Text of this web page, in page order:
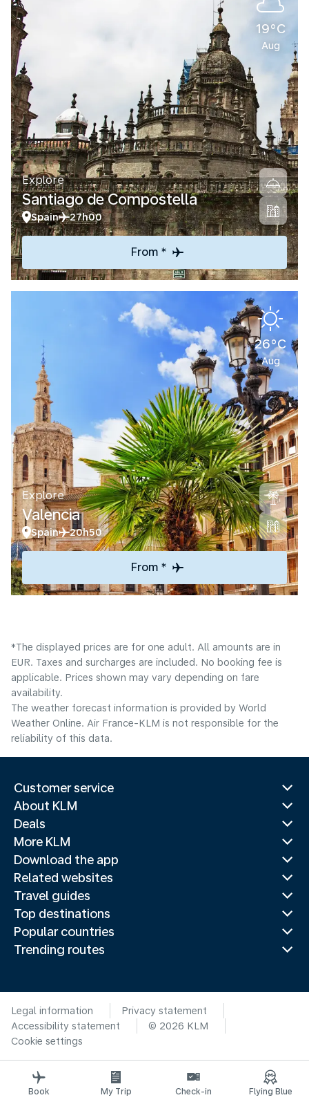
19°C
Aug
Explore
Santiago de Compostella
Spain 27h00
From *
26°C
Aug
Explore
Valencia
Spain 20h50
From *
*The displayed prices are for one adult. All amounts are in
EUR. Taxes and surcharges are included. No booking fee is
applicable. Prices shown may vary depending on fare
availability.
The weather forecast information is provided by World
Weather Online. Air France-KLM is not responsible for the
reliability of this data.
Customer service
About KLM
Deals
More KLM
Download the app
Related websites
Travel guides
Top destinations
Popular countries
Trending routes
Legal information
Privacy statement
Accessibility statement
© 2026 KLM
Cookie settings
Book My Trip Check-in Flying Blue